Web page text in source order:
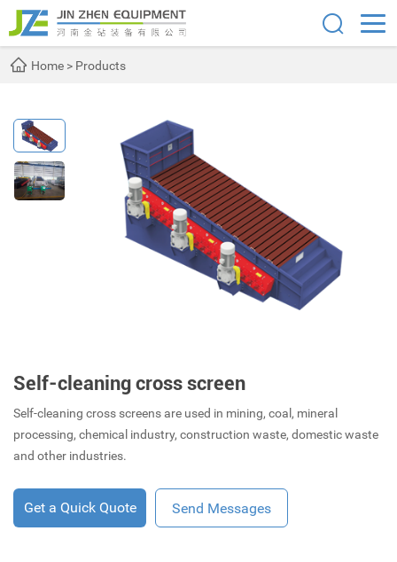
Home > Products
Self-cleaning cross screen
Self-cleaning cross screens are used in mining, coal, mineral
processing, chemical industry, construction waste, domestic waste
and other industries.
Get a Quick Quote Send Messages